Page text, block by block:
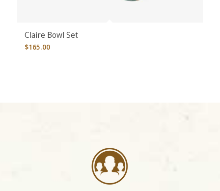
Claire Bowl Set
$165.00